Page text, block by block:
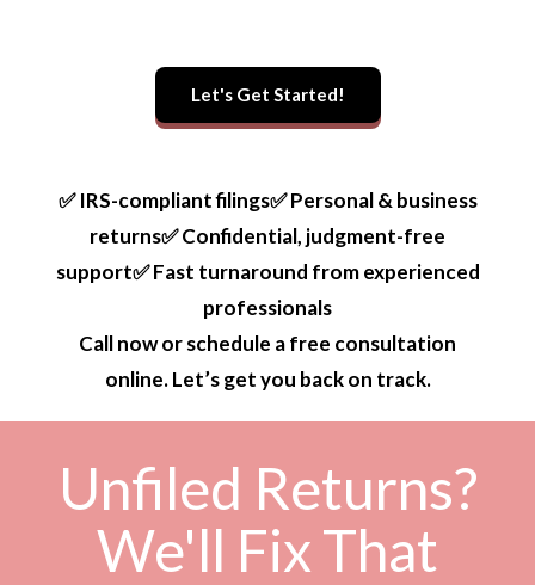
Let's Get Started!
✅ IRS-compliant filings✅ Personal & business
returns✅ Confidential, judgment-free
support✅ Fast turnaround from experienced
professionals
Call now or schedule a free consultation
online. Let’s get you back on track.
Unfiled Returns?
We'll Fix That